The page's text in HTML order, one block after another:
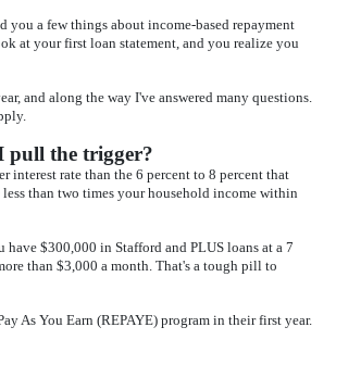
a few things about income-based repayment
at your first loan statement, and you realize you
and along the way I've answered many questions.
pull the trigger?
interest rate than the 6 percent to 8 percent that
than two times your household income within
$300,000 in Stafford and PLUS loans at a 7
than $3,000 a month. That's a tough pill to
As You Earn (REPAYE) program in their first year.